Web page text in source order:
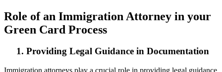
Role of an Immigration Attorney in your
Green Card Process
1. Providing Legal Guidance in Documentation